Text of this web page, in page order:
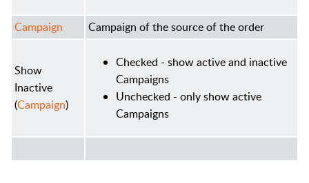
Campaign Campaign of the source of the order
Show
Inactive
(Campaign)
Checked - show active and inactive
Campaigns
Unchecked - only show active
Campaigns